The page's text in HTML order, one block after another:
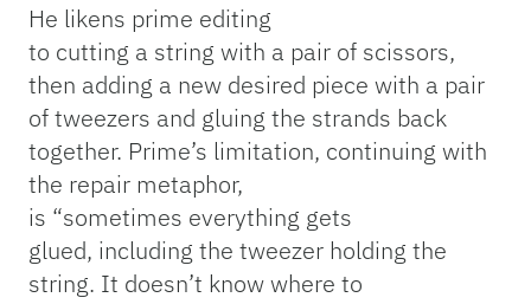
He likens prime editing
to cutting a string with a pair of scissors,
then adding a new desired piece with a pair
of tweezers and gluing the strands back
together. Prime’s limitation, continuing with
the repair metaphor,
is “sometimes everything gets
glued, including the tweezer holding the
string. It doesn’t know where to